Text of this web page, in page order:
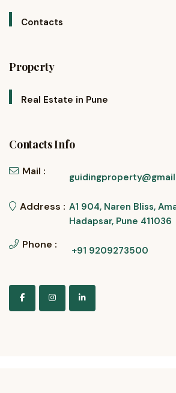
Contacts
Property
Real Estate in Pune
Contacts Info
Mail :
Address : A1 904, Naren Bliss,
Hadapsar, Pune 411036
Phone : +91 9209273500